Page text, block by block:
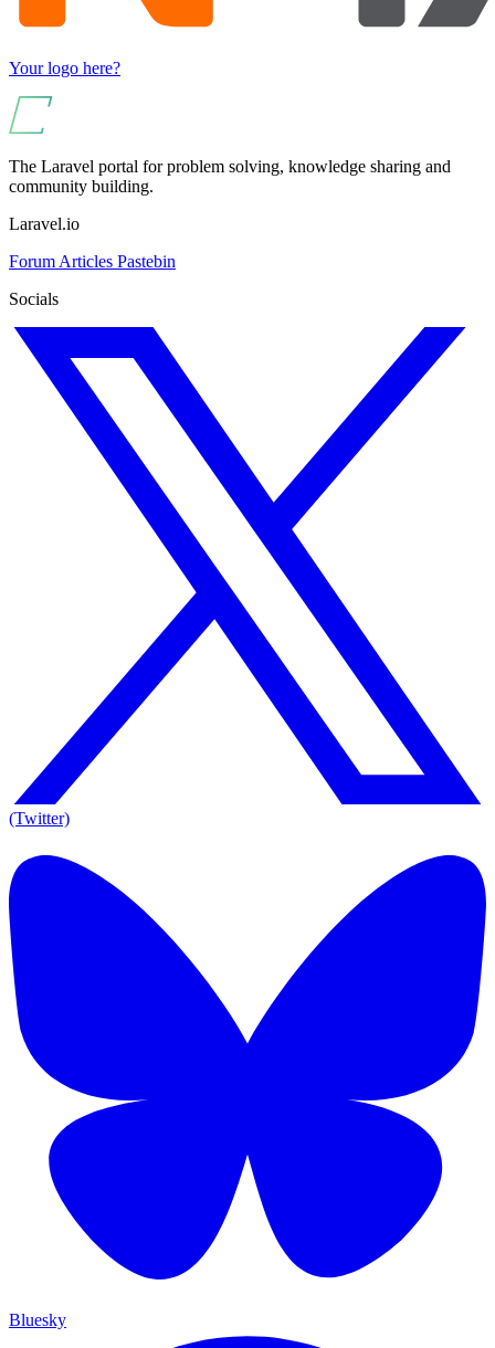
Your logo here?
The Laravel portal for problem solving, knowledge sharing and
community building.
Laravel.io
Forum Articles Pastebin
Socials
(Twitter)
Bluesky